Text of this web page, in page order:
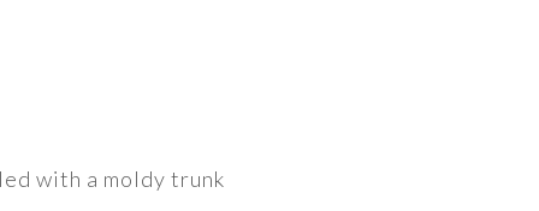
with a moldy trunk